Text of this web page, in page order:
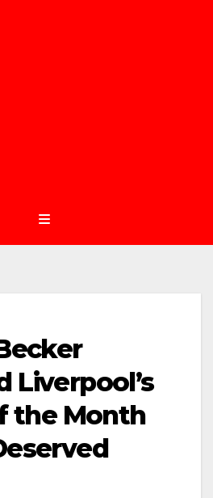
Liverpool’s
the Month